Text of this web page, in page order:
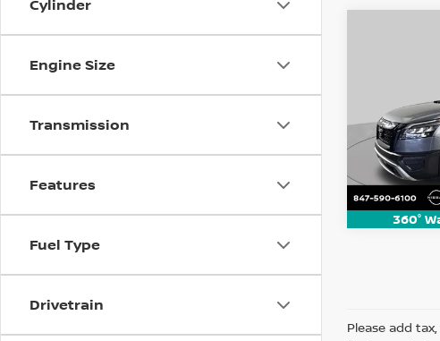
Cylinder
Engine Size
Transmission
Features
Fuel Type
Drivetrain
360°
Price Drop
VIN:
Model:25415
8,126 mi
Please add